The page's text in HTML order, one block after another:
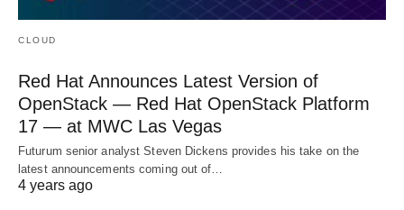
CLOUD
Red Hat Announces Latest Version of
OpenStack — Red Hat OpenStack Platform
17 — at MWC Las Vegas
Futurum senior analyst Steven Dickens provides his take on the
latest announcements coming out of…
4 years ago